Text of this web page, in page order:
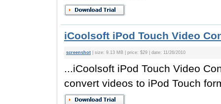
iCoolsoft iPod Touch Video
screenshot | size: 9.13 MB | price: $29 | date: 11/26/2010
...iCoolsoft iPod Touch Video
convert videos to iPod Touch